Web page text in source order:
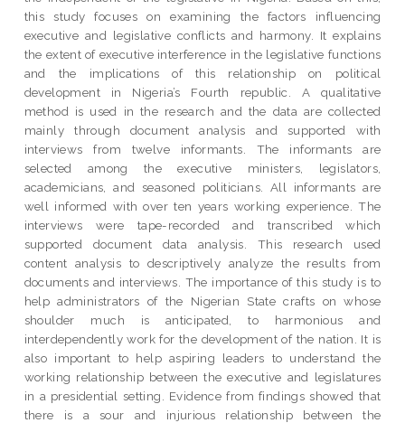
this study focuses on examining the factors influencing
executive and legislative conflicts and harmony. It explains
the extent of executive interference in the legislative functions
and the implications of this relationship on political
development in Nigeria’s Fourth republic. A qualitative
method is used in the research and the data are collected
mainly through document analysis and supported with
interviews from twelve informants. The informants are
selected among the executive ministers, legislators,
academicians, and seasoned politicians. All informants are
well informed with over ten years working experience. The
interviews were tape-recorded and transcribed which
supported document data analysis. This research used
content analysis to descriptively analyze the results from
documents and interviews. The importance of this study is to
help administrators of the Nigerian State crafts on whose
shoulder much is anticipated, to harmonious and
interdependently work for the development of the nation. It is
also important to help aspiring leaders to understand the
working relationship between the executive and legislatures
in a presidential setting. Evidence from findings showed that
there is a sour and injurious relationship between the